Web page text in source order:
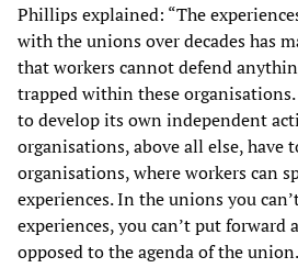
Phillips explained: “The
with the unions over decades has
that workers cannot defend
trapped within these organisations.
to develop its own independent
organisations, above all else, have
organisations, where workers can
experiences. In the unions you
experiences, you can’t put forward
opposed to the agenda of the